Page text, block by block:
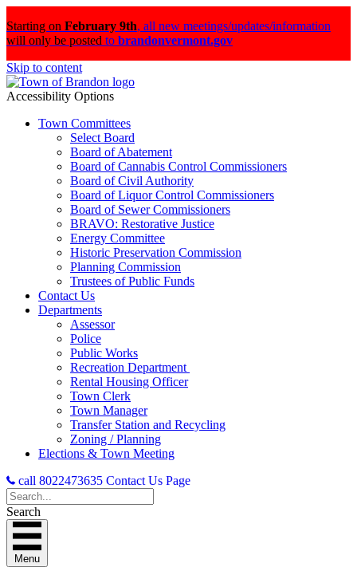
Starting on February 9th, all new meetings/updates/information
will only be posted to brandonvermont.gov
Skip to content
Accessibility Options
Town Committees
Select Board
Board of Abatement
Board of Cannabis Control Commissioners
Board of Civil Authority
Board of Liquor Control Commissioners
Board of Sewer Commissioners
BRAVO: Restorative Justice
Energy Committee
Historic Preservation Commission
Planning Commission
Trustees of Public Funds
Contact Us
Departments
Assessor
Police
Public Works
Recreation Department
Rental Housing Officer
Town Clerk
Town Manager
Transfer Station and Recycling
Zoning / Planning
Elections & Town Meeting
call 8022473635 Contact Us Page
Search
Menu